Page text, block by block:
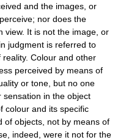
and the images, or
nor does the
view. It is not the image, or
judgment is referred to
Colour and other
perceived by means of
or tone, but no one
sensation in the object
colour and its specific
of objects, not by means of
indeed, were it not for the